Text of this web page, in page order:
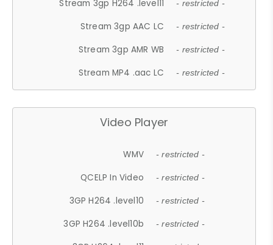
Stream 3gp H264 .level11 - restricted -
Stream 3gp AAC LC - restricted -
Stream 3gp AMR WB - restricted -
Stream MP4 .aac LC - restricted -
Video Player
WMV - restricted -
QCELP In Video - restricted -
3GP H264 .level10 - restricted -
3GP H264 .level10b - restricted -